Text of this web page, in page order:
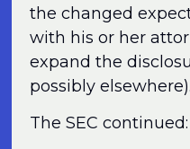
the changed
with his or her
expand the
possibly elsewhere).
The SEC continued: